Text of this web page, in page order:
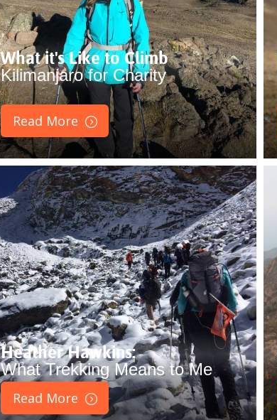
What it's Like to Climb
Kilimanjaro for Charity
Read More
Heather Hawkins:
What Trekking Means to Me
Read More